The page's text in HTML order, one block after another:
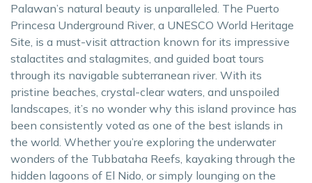
Palawan’s natural beauty is unparalleled. The Puerto
Princesa Underground River, a UNESCO World Heritage
Site, is a must-visit attraction known for its impressive
stalactites and stalagmites, and guided boat tours
through its navigable subterranean river. With its
pristine beaches, crystal-clear waters, and unspoiled
landscapes, it’s no wonder why this island province has
been consistently voted as one of the best islands in
the world. Whether you’re exploring the underwater
wonders of the Tubbataha Reefs, kayaking through the
hidden lagoons of El Nido, or simply lounging on the